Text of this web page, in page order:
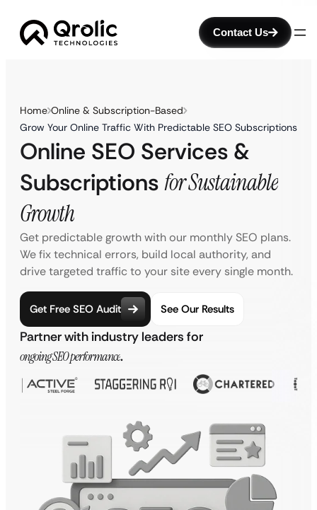
Contact Us
Home Online & Subscription-Based
Grow Your Online Traffic With Predictable SEO Subscriptions
Online SEO Services &
Subscriptionsfor Sustainable
Growth
Get predictable growth with our monthly SEO plans.
We fix technical errors, build local authority, and
drive targeted traffic to your site every single month.
Get Free SEO Audit See Our Results
Partner with industry leaders for
ongoing SEO performance.